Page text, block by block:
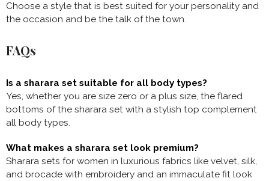
Choose a style that is best suited for your personality and
the occasion and be the talk of the town.
FAQs
Is a sharara set suitable for all body types?
Yes, whether you are size zero or a plus size, the flared
bottoms of the sharara set with a stylish top complement
all body types.
What makes a sharara set look premium?
Sharara sets for women in luxurious fabrics like velvet, silk,
and brocade with embroidery and an immaculate fit look